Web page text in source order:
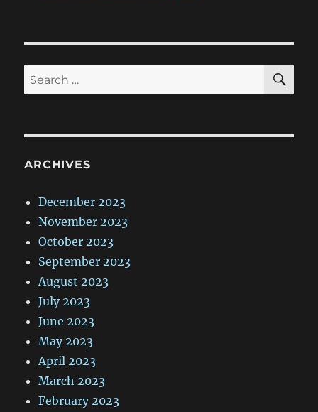
Search
for:
ARCHIVES
December 2023
November 2023
October 2023
September 2023
August 2023
July 2023
June 2023
May 2023
April 2023
March 2023
February 2023